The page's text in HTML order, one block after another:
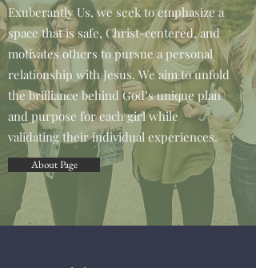
Exuberantly Us, we seek to emphasize a
space that is safe, Christ-centered, and
motivates others to pursue a personal
relationship with Jesus. We aim to unfold
the brilliance behind God’s unique plan
and purpose for each girl while
validating their individual experiences.
About Page